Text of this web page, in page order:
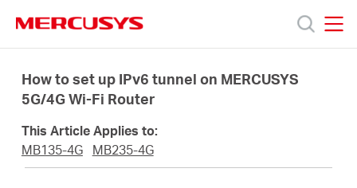
navigation
Products
About
How to set up IPv6 tunnel on MERCUSYS
5G/4G Wi-Fi Router
This Article Applies to:
MB135-4G
MB235-4G